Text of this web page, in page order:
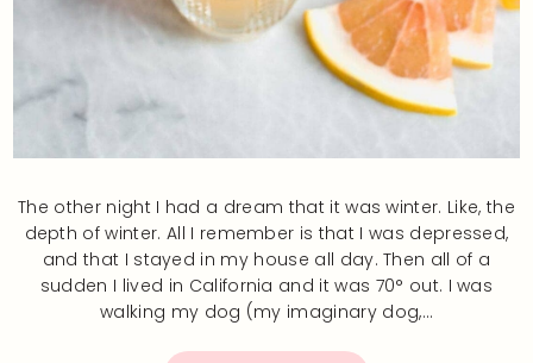
The other night I had a dream that it was winter. Like, the
depth of winter. All I remember is that I was depressed,
and that I stayed in my house all day. Then all of a
sudden I lived in California and it was 70° out. I was
walking my dog (my imaginary dog,…